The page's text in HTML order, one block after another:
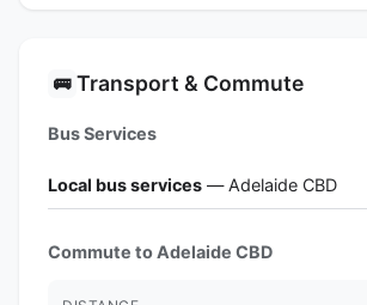
🚌 Transport & Commute
Bus Services
Local bus services — Adelaide CBD
Commute to Adelaide CBD